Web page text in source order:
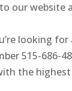
our website
looking for
515-686-
the highest